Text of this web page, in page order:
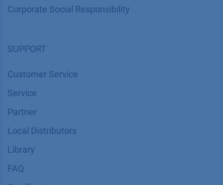
Corporate Social Responsibility
SUPPORT
Customer Service
Service
Partner
Local Distributors
Library
FAQ